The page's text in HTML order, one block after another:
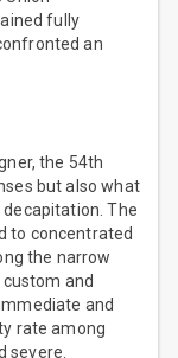
fully
an
the 54th
but also what
The
to concentrated
the narrow
and
and
rate among
severe.